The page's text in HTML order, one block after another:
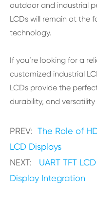
outdoor and industrial
LCDs will remain at the
technology.
If you’re looking for a
customized industrial
LCDs provide the
durability, and
PREV: The Role of
LCD Displays
NEXT: UART TFT
Display Integration